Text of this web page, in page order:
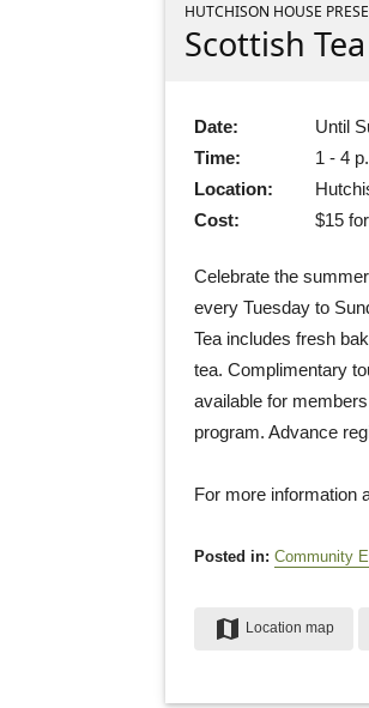
HUTCHISON HOUSE
Scottish Tea
Date:
Until
Time:
1 - 4
Location:
Cost:
$15
Celebrate the
every Tuesday to
Tea includes fresh
tea. Complimentary
available for
program. Advance
For more information
Posted in: Community
map Location map